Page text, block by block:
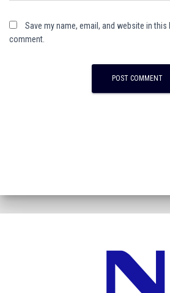
Save my name, email, and website in
comment.